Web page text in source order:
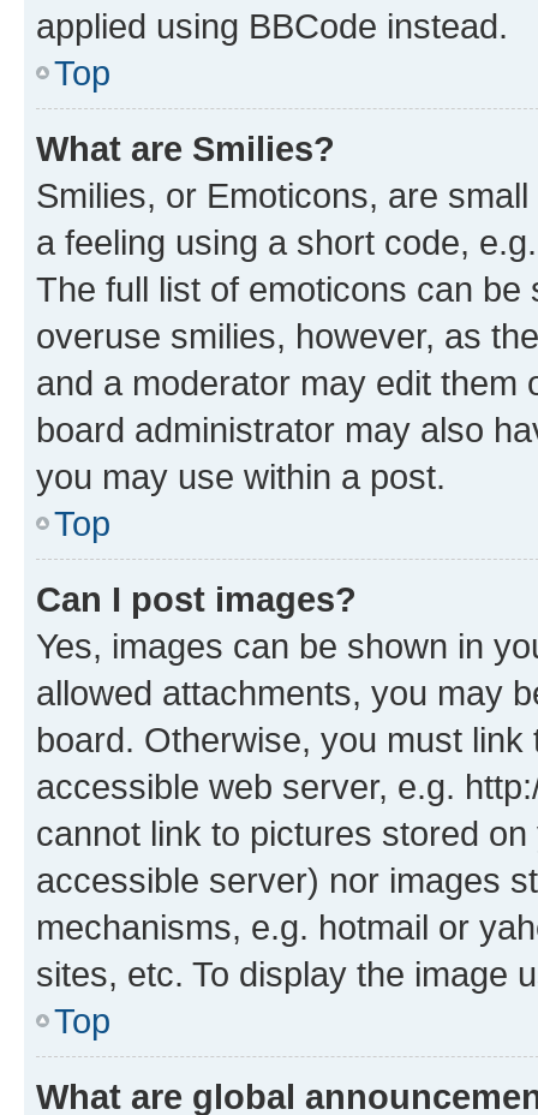
applied using BBCode instead.
Top
What are Smilies?
Smilies, or Emoticons, are
a feeling using a short code,
The full list of emoticons can
overuse smilies, however, as
and a moderator may edit them
board administrator may also
you may use within a post.
Top
Can I post images?
Yes, images can be shown in
allowed attachments, you may
board. Otherwise, you must
accessible web server, e.g.
cannot link to pictures stored
accessible server) nor images
mechanisms, e.g. hotmail or
sites, etc. To display the image
Top
What are global